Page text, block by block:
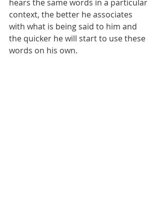
hears the same words in a particular
context, the better he associates
with what is being said to him and
the quicker he will start to use these
words on his own.